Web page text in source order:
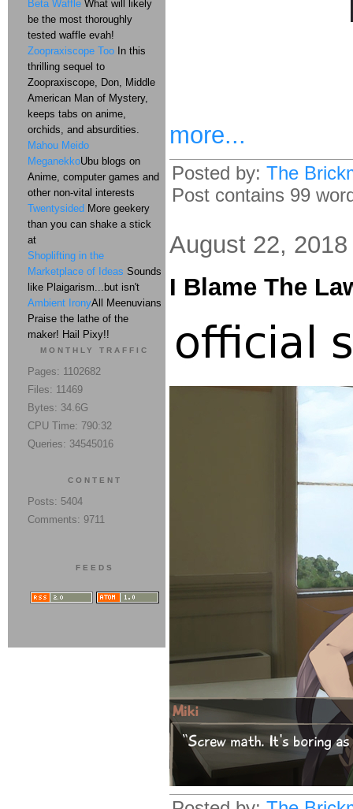
more...
Posted by: The
Post contains 99
August 22, 2018
I Blame The
Beta Waffle What will likely
be the most thoroughly
tested waffle evah!
Zoopraxiscope Too In this
thrilling sequel to
Zoopraxiscope, Don, Middle
American Man of Mystery,
keeps tabs on anime,
orchids, and absurdities.
Mahou Meido
MeganekkoUbu blogs on
Anime, computer games and
other non-vital interests
Twentysided More geekery
than you can shake a stick
at
Shoplifting in the
Marketplace of Ideas Sounds
like Plaigarism...but isn't
Ambient IronyAll Meenuvians
Praise the lathe of the
maker! Hail Pixy!!
MONTHLY TRAFFIC
Pages: 1102682
Files: 11469
Bytes: 34.6G
CPU Time: 790:32
Queries: 34545016
CONTENT
Posts: 5404
Comments: 9711
FEEDS